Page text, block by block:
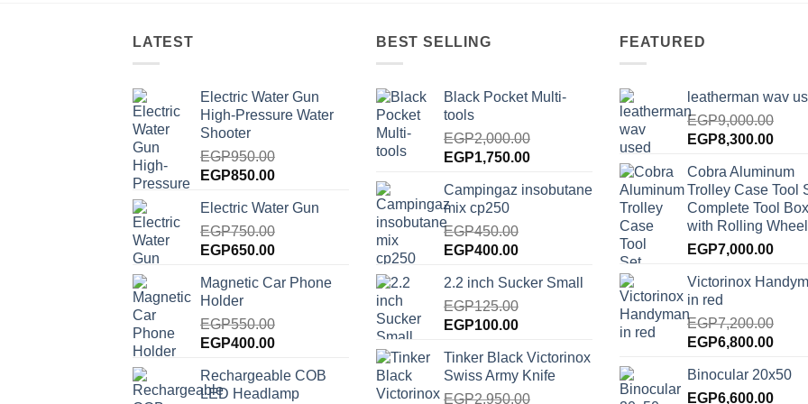
LATEST
Electric Water Gun
High-Pressure Water
Shooter
EGP950.00
Original
was:
EGP950.00.
EGP850.00Current
is:
EGP850.00.
Electric Water Gun
EGP750.00
Original
was:
EGP750.00.
EGP650.00Current
is:
Magnetic Car Phone
Holder
EGP550.00
Original
was:
EGP550.00.
EGP400.00Current
is:
EGP400.00.
Rechargeable COB
LED Headlamp
BEST SELLING
Black Pocket Multi-
tools
EGP2,000.00
Original
was:
EGP2,000.00.
EGP1,750.00Current
is:
Campingaz insobutane
mix cp250
EGP450.00
Original
was:
EGP450.00.
EGP400.00Current
is:
EGP400.00.
2.2 inch Sucker Small
EGP125.00
Original
was:
EGP125.00.
EGP100.00Current
is:
EGP100.00.
Tinker Black Victorinox
Swiss Army Knife
EGP2,950.00
FEATURED
leatherman wav
EGP9,000.00
Original
was:
EGP9,000.00.
EGP8,300.00
is:
Cobra Aluminum
Trolley Case Tool
Complete Tool
with Rolling
EGP7,000.00
Victorinox
in red
EGP7,200.00
Original
was:
EGP7,200.00.
EGP6,800.00
is:
Binocular 20x50
EGP6,600.00